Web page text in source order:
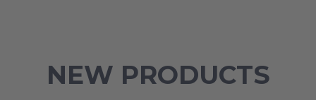
NEW PRODUCTS